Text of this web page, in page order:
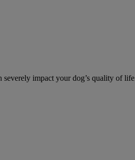
impact your dog’s quality of